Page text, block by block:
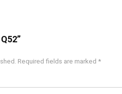
Required fields are marked *